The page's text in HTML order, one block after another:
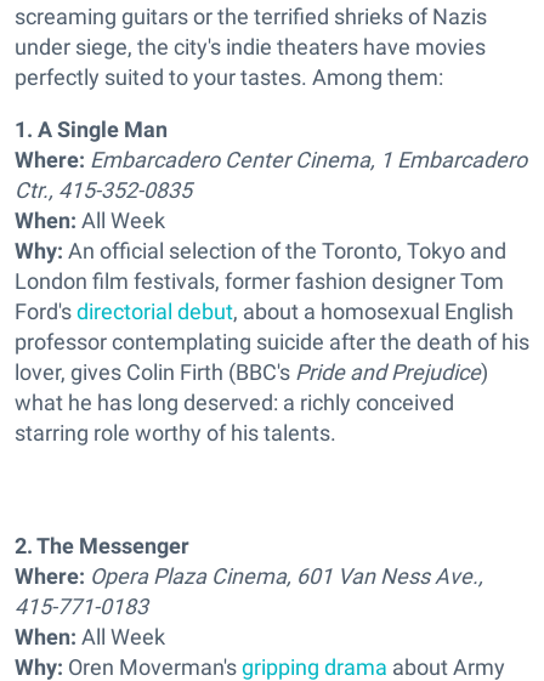
screaming guitars or the terrified shrieks of Nazis
under siege, the city's indie theaters have movies
perfectly suited to your tastes. Among them:
1. A Single Man
Where: Embarcadero Center Cinema, 1 Embarcadero
Ctr., 415-352-0835
When: All Week
Why: An official selection of the Toronto, Tokyo and
London film festivals, former fashion designer Tom
Ford'sdirectorial debut, about a homosexual English
professor contemplating suicide after the death of his
lover, gives Colin Firth (BBC's Pride and Prejudice)
what he has long deserved: a richly conceived
starring role worthy of his talents.
2. The Messenger
Where: Opera Plaza Cinema, 601 Van Ness Ave.,
415-771-0183
When: All Week
Why: Oren Moverman'sgripping drama about Army